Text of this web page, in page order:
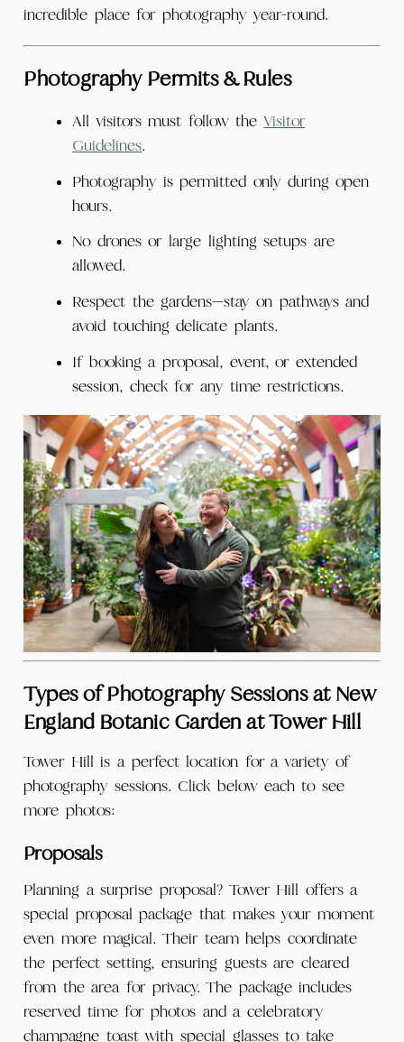
incredible place for photography year-round.
Photography Permits & Rules
All visitors must follow theVisitor
Guidelines.
Photography is permitted only during open
hours.
No drones or large lighting setups are
allowed.
Respect the gardens—stay on pathways and
avoid touching delicate plants.
If booking a proposal, event, or extended
session, check for any time restrictions.
Types of Photography Sessions at New
England Botanic Garden at Tower Hill
Tower Hill is a perfect location for a variety of
photography sessions. Click below each to see
more photos:
Proposals
Planning a surprise proposal? Tower Hill offers a
special proposal package that makes your moment
even more magical. Their team helps coordinate
the perfect setting, ensuring guests are cleared
from the area for privacy. The package includes
reserved time for photos and a celebratory
champagne toast with special glasses to take